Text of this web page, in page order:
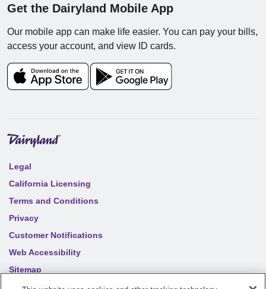
Get the Dairyland Mobile App
Our mobile app can make life easier. You can pay your bills,
access your account, and view ID cards.
Legal
California Licensing
Terms and Conditions
Privacy
Customer Notifications
Web Accessibility
Sitemap